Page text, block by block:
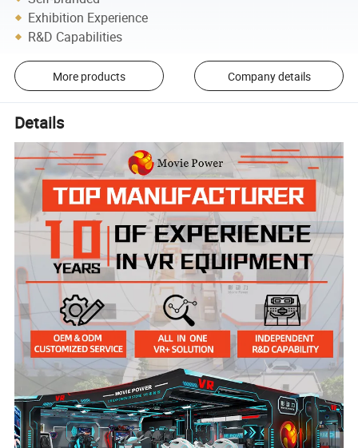
Exhibition Experience
R&D Capabilities
More products Company details
Details